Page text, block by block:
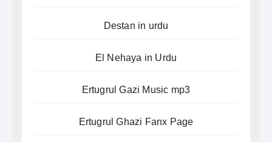
Destan in urdu
El Nehaya in Urdu
Ertugrul Gazi Music mp3
Ertugrul Ghazi Fanx Page